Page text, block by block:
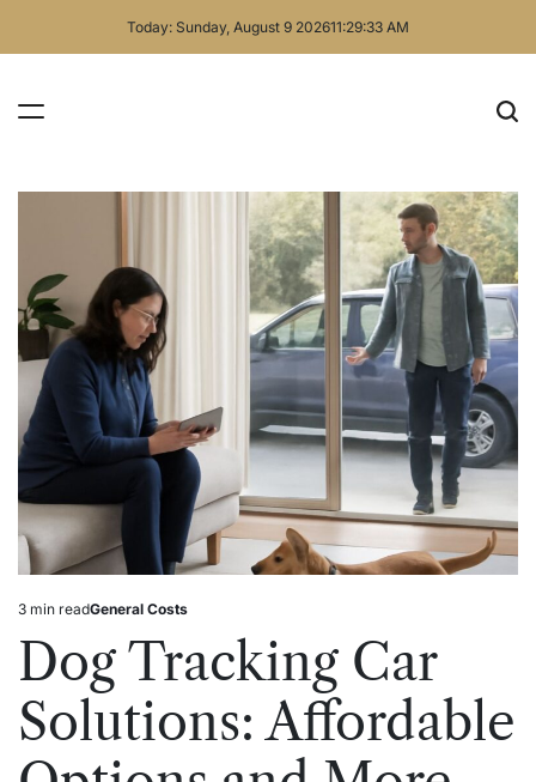
Today: Sunday, August 9 202611:29:34 AM
Estimated
read
3 min readPosted
General Costs
Dog Tracking Car
Solutions: Affordable